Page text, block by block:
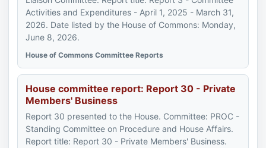
Activities and Expenditures - April 1, 2025 - March 31,
2026. Date listed by the House of Commons: Monday,
June 8, 2026.
House of Commons Committee Reports
House committee report: Report 30 - Private
Members' Business
Report 30 presented to the House. Committee: PROC -
Standing Committee on Procedure and House Affairs.
Report title: Report 30 - Private Members' Business.